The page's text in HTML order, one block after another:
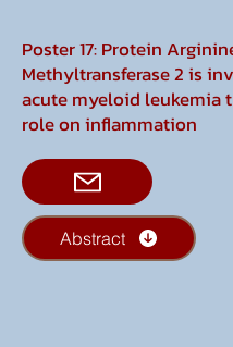
Poster 17: Protein
Methyltransferase 2 is
acute myeloid leukemia
role on inflammation
Abstract